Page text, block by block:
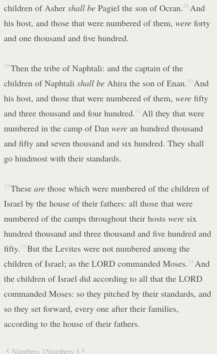
children of Asher shall be Pagiel the son of Ocran. 28 And
his host, and those that were numbered of them, were forty
and one thousand and five hundred.
29 Then the tribe of Naphtali: and the captain of the
children of Naphtali shall be Ahira the son of Enan. 30 And
his host, and those that were numbered of them, were fifty
and three thousand and four hundred. 31 All they that were
numbered in the camp of Dan were an hundred thousand
and fifty and seven thousand and six hundred. They shall
go hindmost with their standards.
32 These arethose which were numbered of the children of
Israel by the house of their fathers: all those that were
numbered of the camps throughout their hosts were six
hundred thousand and three thousand and five hundred and
fifty. 33 But the Levites were not numbered among the
children of Israel; as the LORD commanded Moses. 34 And
the children of Israel did according to all that the LORD
commanded Moses: so they pitched by their standards, and
so they set forward, every one after their families,
according to the house of their fathers.
Numbers 1Numbers 3